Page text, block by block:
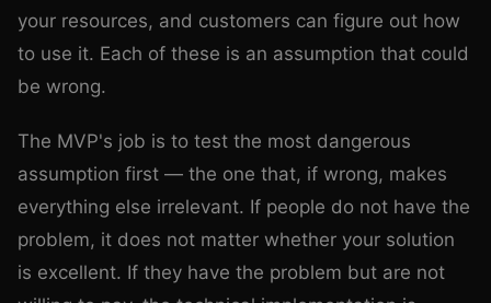
your resources, and customers can figure out how
to use it. Each of these is an assumption that could
be wrong.
The MVP's job is to test the most dangerous
assumption first — the one that, if wrong, makes
everything else irrelevant. If people do not have the
problem, it does not matter whether your solution
is excellent. If they have the problem but are not